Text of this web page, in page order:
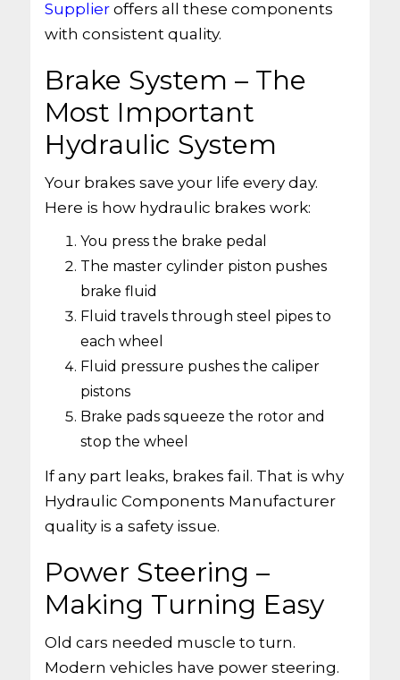
Supplier offers all these components
with consistent quality.
Brake System – The
Most Important
Hydraulic System
Your brakes save your life every day.
Here is how hydraulic brakes work:
You press the brake pedal
The master cylinder piston pushes
brake fluid
Fluid travels through steel pipes to
each wheel
Fluid pressure pushes the caliper
pistons
Brake pads squeeze the rotor and
stop the wheel
If any part leaks, brakes fail. That is why
Hydraulic Components Manufacturer
quality is a safety issue.
Power Steering –
Making Turning Easy
Old cars needed muscle to turn.
Modern vehicles have power steering.